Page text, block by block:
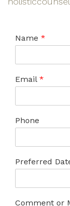
Name *
Email *
Phone
Preferred
Comment or